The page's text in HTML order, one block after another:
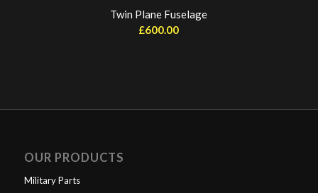
Twin Plane Fuselage
£600.00
OUR PRODUCTS
Military Parts